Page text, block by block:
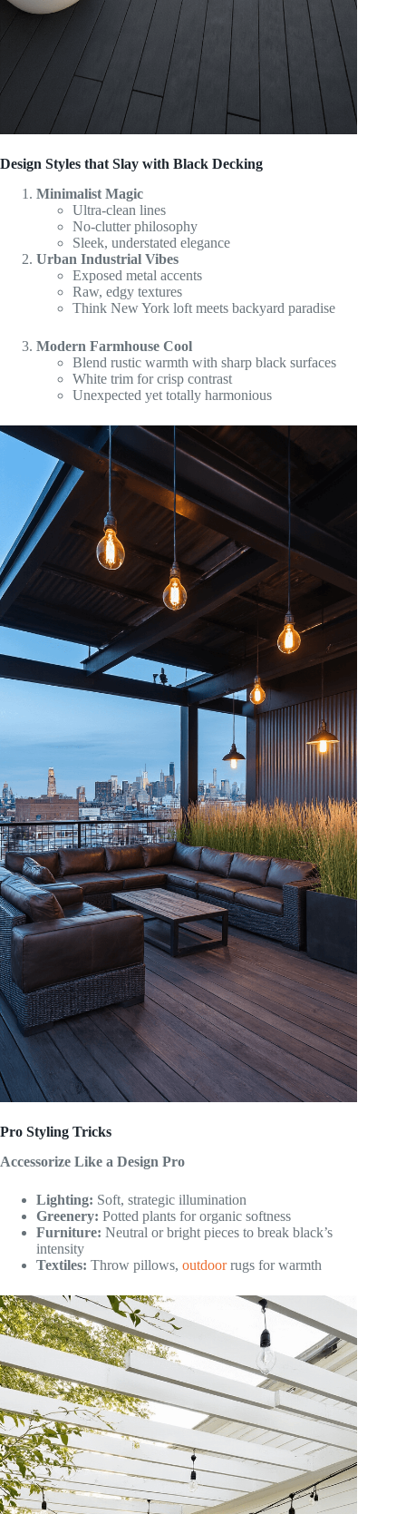
Design Styles that Slay with Black Decking
Minimalist Magic
Ultra-clean lines
No-clutter philosophy
Sleek, understated elegance
Urban Industrial Vibes
Exposed metal accents
Raw, edgy textures
Think New York loft meets backyard paradise
Modern Farmhouse Cool
Blend rustic warmth with sharp black surfaces
White trim for crisp contrast
Unexpected yet totally harmonious
Pro Styling Tricks
Accessorize Like a Design Pro
Lighting: Soft, strategic illumination
Greenery: Potted plants for organic softness
Furniture: Neutral or bright pieces to break black’s
intensity
Textiles: Throw pillows, outdoorrugs for warmth